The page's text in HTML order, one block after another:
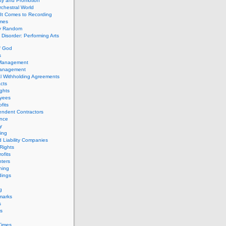
World
Comes to Recording
Random
Performing Arts
God
Withholding Agreements
Contractors
Liability Companies